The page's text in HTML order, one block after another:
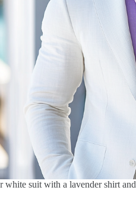
white suit with a lavender shirt